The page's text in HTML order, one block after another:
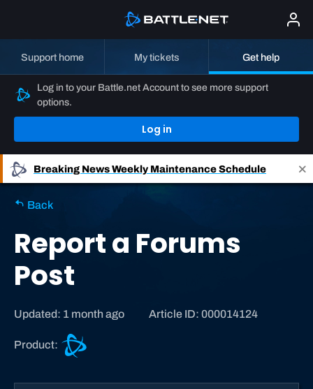
Support home My tickets Get help
Log in to your Battle.net Account to see more support
options.
Log in
Breaking NewsWeekly Maintenance Schedule
Back
Report a Forums
Post
Updated: 1 month ago Article ID: 000014124
Product: